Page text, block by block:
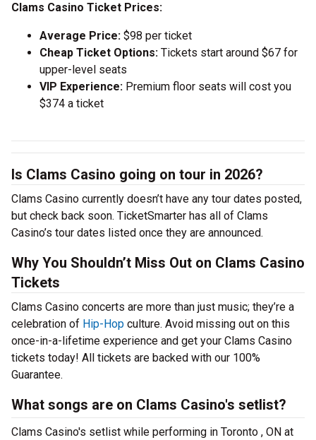
Clams Casino Ticket Prices:
Average Price: $98 per ticket
Cheap Ticket Options: Tickets start around $67 for
upper-level seats
VIP Experience: Premium floor seats will cost you
$374 a ticket
Is Clams Casino going on tour in 2026?
Clams Casino currently doesn’t have any tour dates posted,
but check back soon. TicketSmarter has all of Clams
Casino’s tour dates listed once they are announced.
Why You Shouldn’t Miss Out on Clams Casino
Tickets
Clams Casino concerts are more than just music; they’re a
celebration of Hip-Hop culture. Avoid missing out on this
once-in-a-lifetime experience and get your Clams Casino
tickets today! All tickets are backed with our 100%
Guarantee.
What songs are on Clams Casino's setlist?
Clams Casino's setlist while performing in Toronto , ON at